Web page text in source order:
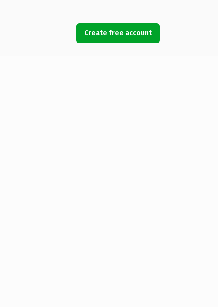
Create free account